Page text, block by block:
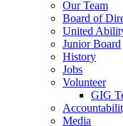
Our Team
Board of
United
Junior Board
History
Jobs
Volunteer
GIG
Media